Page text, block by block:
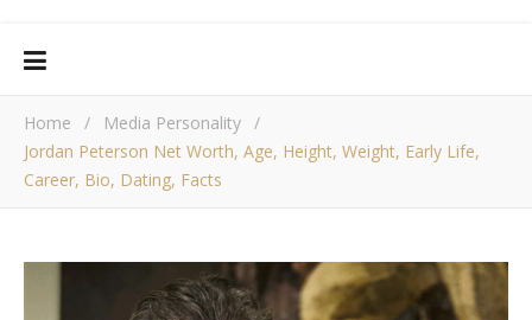
Home / Media Personality /
Jordan Peterson Net Worth, Age, Height, Weight, Early Life,
Career, Bio, Dating, Facts